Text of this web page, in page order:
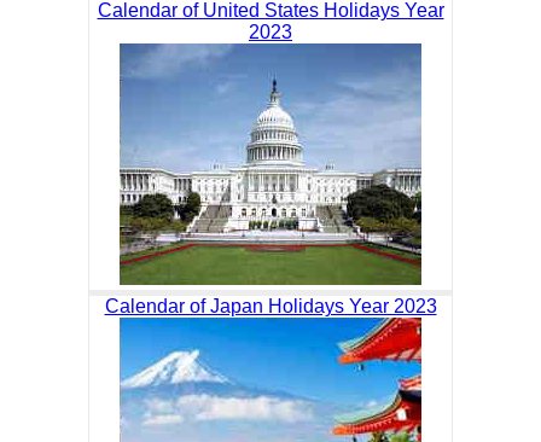
Calendar of United States Holidays Year
2023
Calendar of Japan Holidays Year 2023